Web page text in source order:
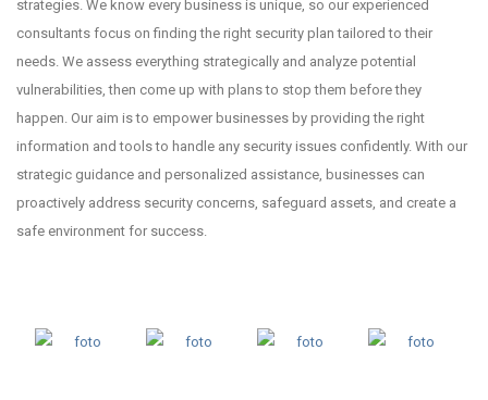
strategies. We know every business is unique, so our experienced
consultants focus on finding the right security plan tailored to their
needs. We assess everything strategically and analyze potential
vulnerabilities, then come up with plans to stop them before they
happen. Our aim is to empower businesses by providing the right
information and tools to handle any security issues confidently. With our
strategic guidance and personalized assistance, businesses can
proactively address security concerns, safeguard assets, and create a
safe environment for success.